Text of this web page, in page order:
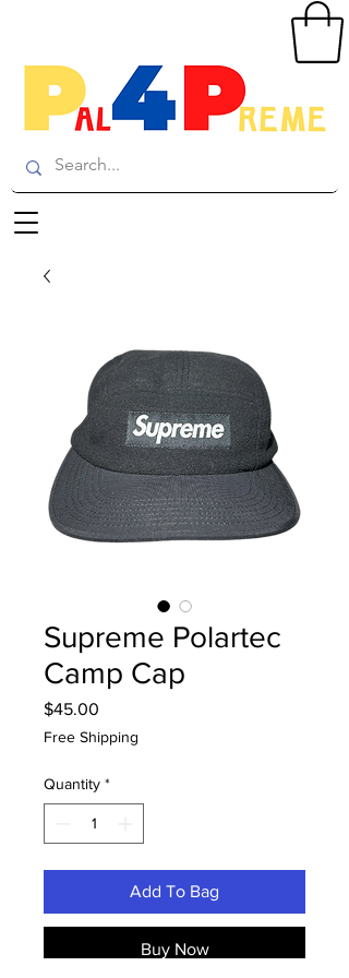
Supreme Polartec
Camp Cap
$45.00
Free Shipping
Quantity *
Add To Bag
Buy Now